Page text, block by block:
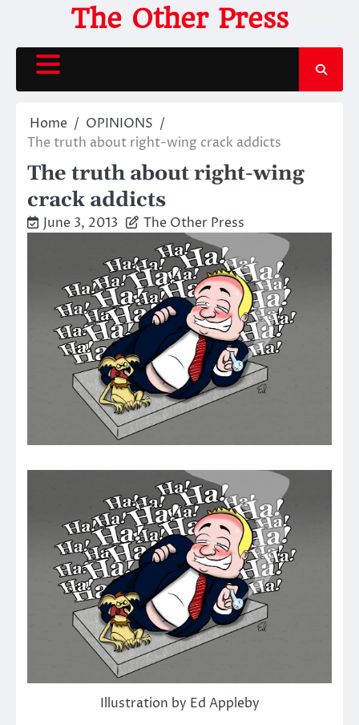
content
The Other Press
Home
OPINIONS
The truth about right-wing crack addicts
The truth about right-wing
crack addicts
June 3, 2013 The Other Press
Illustration by Ed Appleby